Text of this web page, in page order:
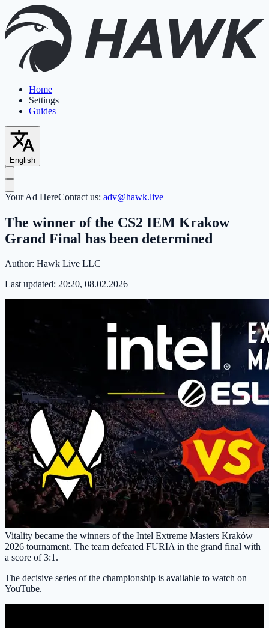
Home
Settings
Guides
English
Your Ad HereContact us: adv@hawk.live
The winner of the CS2 IEM Krakow
Grand Final has been determined
Author: Hawk Live LLC
Last updated: 20:20, 08.02.2026
Vitality became the winners of the Intel Extreme Masters Kraków
2026 tournament. The team defeated FURIA in the grand final with
a score of 3:1.
The decisive series of the championship is available to watch on
YouTube.